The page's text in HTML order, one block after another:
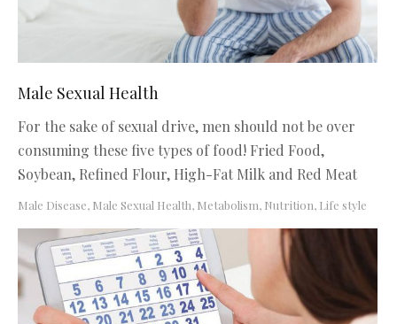
Male Sexual Health
For the sake of sexual drive, men should not be over
consuming these five types of food! Fried Food,
Soybean, Refined Flour, High-Fat Milk and Red Meat
Male Disease, Male Sexual Health, Metabolism, Nutrition, Life style